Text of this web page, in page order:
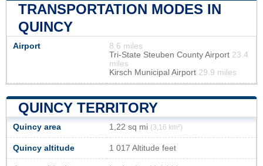
TRANSPORTATION MODES IN
QUINCY
Airport
8.6 miles
Tri-State Steuben County Airport 23.4
miles
Kirsch Municipal Airport 29.9 miles
QUINCY TERRITORY
Quincy area 1,22 sq mi (3,16 km²)
Quincy altitude 1 017 Altitude feet